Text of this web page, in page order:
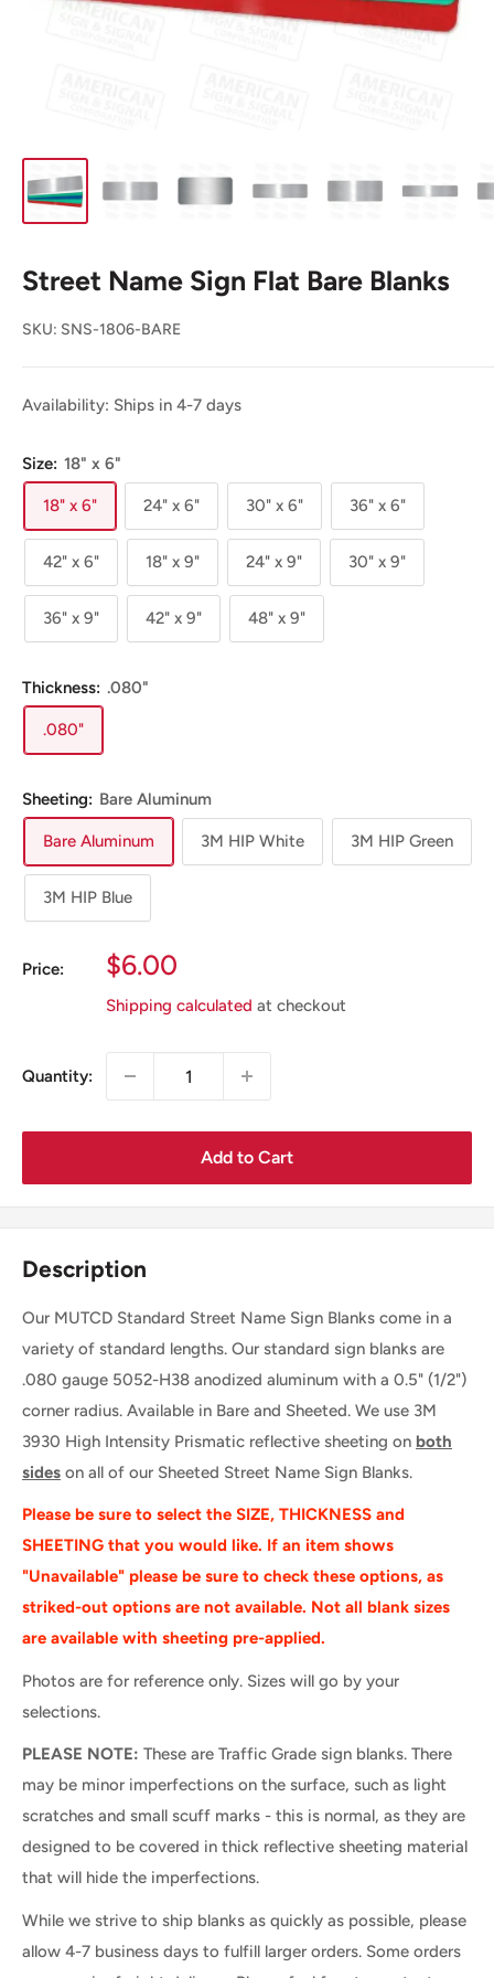
Street Name Sign Flat Bare Blanks
SKU: SNS-1806-BARE
Availability: Ships in 4-7 days
Size: 18" x 6"
18" x 6" 24" x 6" 30" x 6" 36" x 6"
42" x 6" 18" x 9" 24" x 9" 30" x 9"
36" x 9" 42" x 9" 48" x 9"
Thickness: .080"
.080"
Sheeting: Bare Aluminum
Bare Aluminum 3M HIP White 3M HIP Green
3M HIP Blue
Price:
Sale
Price
$6.00
Shipping calculated at checkout
Quantity:
Add to Cart
Description
Our MUTCD Standard Street Name Sign Blanks come in a
variety of standard lengths. Our standard sign blanks are
.080 gauge 5052-H38 anodized aluminum with a 0.5" (1/2")
corner radius. Available in Bare and Sheeted. We use 3M
3930 High Intensity Prismatic reflective sheeting on both
sides on all of our Sheeted Street Name Sign Blanks.
Please be sure to select the SIZE, THICKNESS and
SHEETING that you would like. If an item shows
"Unavailable" please be sure to check these options, as
striked-out options are not available. Not all blank sizes
are available with sheeting pre-applied.
Photos are for reference only. Sizes will go by your
selections.
PLEASE NOTE: These are Traffic Grade sign blanks. There
may be minor imperfections on the surface, such as light
scratches and small scuff marks - this is normal, as they are
designed to be covered in thick reflective sheeting material
that will hide the imperfections.
While we strive to ship blanks as quickly as possible, please
allow 4-7 business days to fulfill larger orders. Some orders